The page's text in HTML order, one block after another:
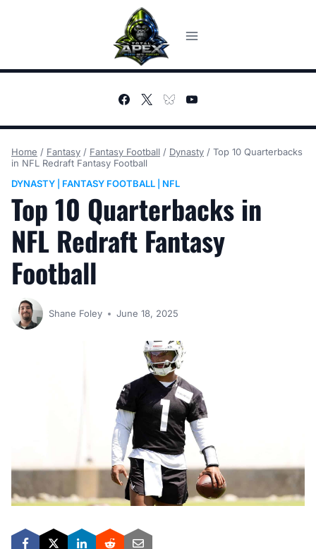
Home / Fantasy / Fantasy Football / Dynasty / Top 10 Quarterbacks
in NFL Redraft Fantasy Football
DYNASTY
FANTASY FOOTBALL NFL
Top 10 Quarterbacks in
NFL Redraft Fantasy
Football
Shane Foley June 18, 2025